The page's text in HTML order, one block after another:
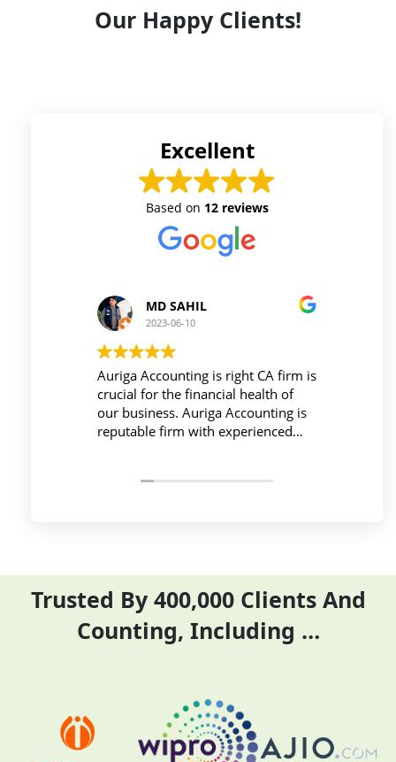
Our Happy Clients!
Excellent
Based on 12 reviews
is right CA firm is
financial health of
Auriga Accounting is
with experienced
Prince Kushwaha
Workplace must be peaceful
active during work , the Auriga
Accounting Private Limited
provides relevant and
period effectively and
Trusted By 400,000 Clients And
Counting, Including …